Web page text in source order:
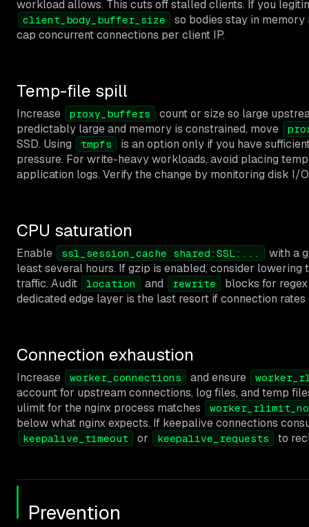
workload allows. This cuts off stalled clients. If you
client_body_buffer_size
so bodies stay in
cap concurrent connections per client IP.
Temp-file spill
Increase proxy_buffers
count or size so large
predictably large and memory is constrained, move
SSD. Using tmpfs
is an option only if you have
pressure. For write-heavy workloads, avoid placing
application logs. Verify the change by monitoring disk
CPU saturation
Enable ssl_session_cache shared:SSL:...
with a
least several hours. If gzip is enabled, consider
traffic. Audit
location and rewrite
blocks for
dedicated edge layer is the last resort if connection rates
Connection exhaustion
Increase worker_connections and ensure
account for upstream connections, log files, and temp
ulimit for the nginx process matches
below what nginx expects. If keepalive connections
keepalive_timeout or keepalive_requests to
Prevention